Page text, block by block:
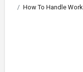
How To Handle